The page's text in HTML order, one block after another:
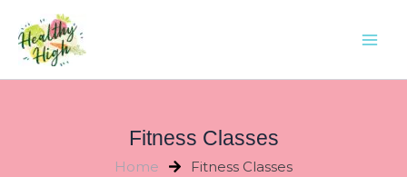
content
Fitness Classes
Home Fitness Classes